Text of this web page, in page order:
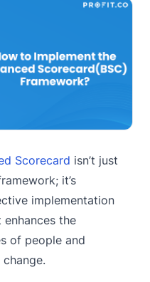
Scorecard isn’t just
it’s
implementation
the
of people and